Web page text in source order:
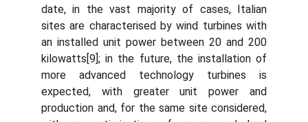
date, in the vast majority of cases, Italian
sites are characterised by wind turbines with
an installed unit power between 20 and 200
kilowatts[9]; in the future, the installation of
more advanced technology turbines is
expected, with greater unit power and
production and, for the same site considered,